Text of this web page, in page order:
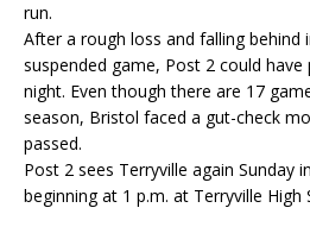
run.
After a rough loss and falling behind
suspended game, Post 2 could
night. Even though there are 17
season, Bristol faced a gut-check
passed.
Post 2 sees Terryville again Sunday
beginning at 1 p.m. at Terryville High